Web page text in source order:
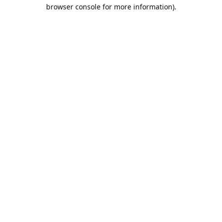
browser console for more information).